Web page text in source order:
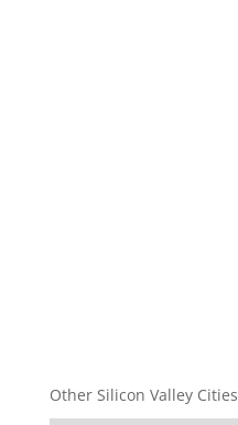
Other Silicon Valley Cities